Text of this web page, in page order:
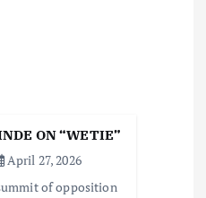
ON “WETIE”
April 27, 2026
of opposition